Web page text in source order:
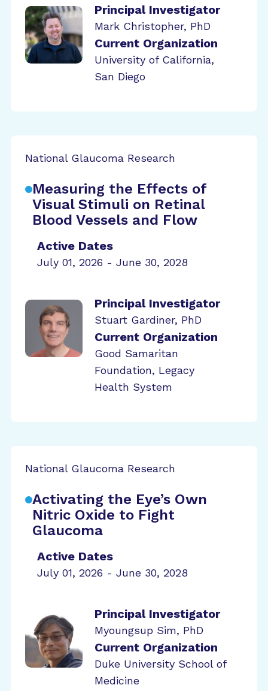
Principal Investigator
Mark Christopher, PhD
Current Organization
University of California,
San Diego
National Glaucoma Research
Measuring the Effects of
Visual Stimuli on Retinal
Blood Vessels and Flow
Active Dates
July 01, 2026 - June 30, 2028
Principal Investigator
Stuart Gardiner, PhD
Current Organization
Good Samaritan
Foundation, Legacy
Health System
National Glaucoma Research
Activating the Eye’s Own
Nitric Oxide to Fight
Glaucoma
Active Dates
July 01, 2026 - June 30, 2028
Principal Investigator
Myoungsup Sim, PhD
Current Organization
Duke University School of
Medicine